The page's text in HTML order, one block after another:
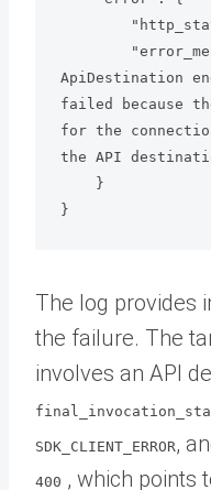
ApiDestination
failed because
for the
the API
}
The log provides
the failure. The
involves an API
SDK_CLIENT_ERROR,
400 , which points